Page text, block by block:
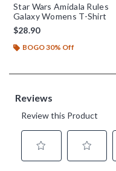
Star Wars Amidala Rules
Galaxy Womens T-Shirt
$28.90
BOGO 30% Off